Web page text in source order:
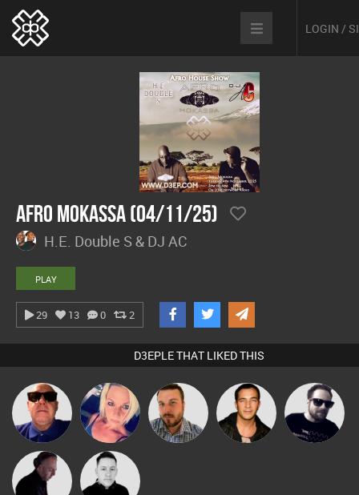
LOGIN /
Afro Mokassa (04/11/25)
H.E. Double S & DJ AC
PLAY
29 13 0 2
D3EPLE THAT LIKED THIS
Retrogroove ABST3R Jon Manley Jason Sears Framework
DJ Mixture Mike Millrain